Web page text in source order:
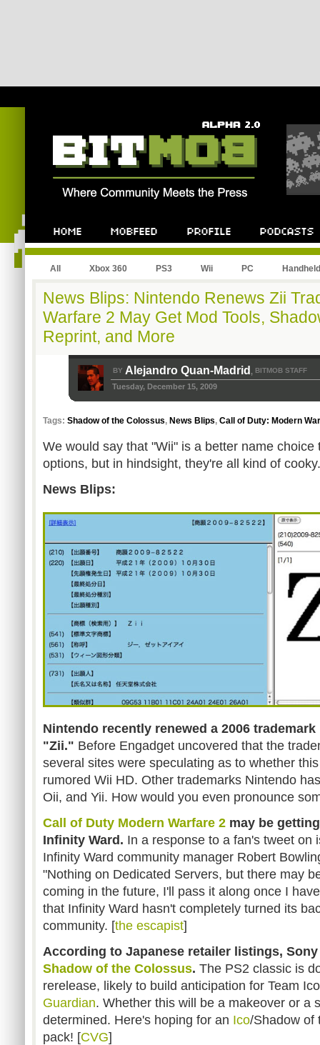
All Xbox 360 PS3 Wii PC Handheld
News Blips: Nintendo Renews Zii
Warfare 2 May Get Mod Tools,
Reprint, and More
BY Alejandro Quan-Madrid , BITMOB STAFF
Tuesday, December 15, 2009
Tags: Shadow of the Colossus, News Blips, Call of Duty: Modern
We would say that "Wii" is a better name
options, but in hindsight, they're all kind of cooky.
News Blips:
Nintendo recently renewed a 2006
"Zii." Before Engadget uncovered that the
several sites were speculating as to whether
rumored Wii HD. Other trademarks Nintendo
Oii, and Yii. How would you even pronounce
Call of Duty Modern Warfare 2 may be
Infinity Ward. In a response to a fan's tweet on
Infinity Ward community manager Robert
"Nothing on Dedicated Servers, but there may
coming in the future, I'll pass it along once I
that Infinity Ward hasn't completely turned its
community. [the escapist]
According to Japanese retailer listings,
Shadow of the Colossus. The PS2 classic is
rerelease, likely to build anticipation for Team
Guardian. Whether this will be a makeover or a
determined. Here's hoping for an Ico/Shadow of
pack! [CVG]